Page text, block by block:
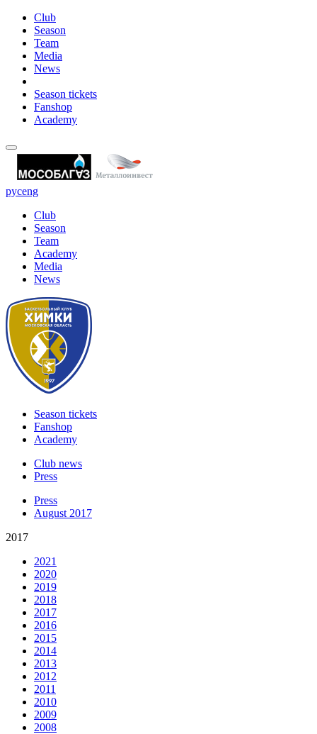
Club
Season
Team
Media
News
Season tickets
Fanshop
Academy
русeng
Club
Season
Team
Academy
Media
News
Season tickets
Fanshop
Academy
Club news
Press
Press
August 2017
2017
2021
2020
2019
2018
2017
2016
2015
2014
2013
2012
2011
2010
2009
2008